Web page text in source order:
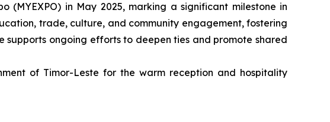
(MYEXPO) in May 2025, marking a significant milestone in
trade, culture, and community engagement, fostering
ongoing efforts to deepen ties and promote shared
of Timor-Leste for the warm reception and hospitality